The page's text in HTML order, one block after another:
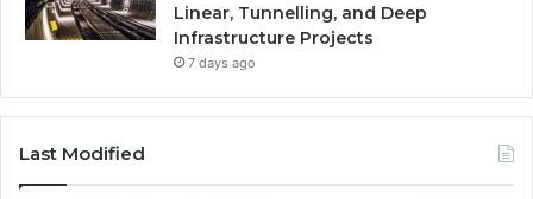
Linear, Tunnelling, and Deep
Infrastructure Projects
7 days ago
Last Modified